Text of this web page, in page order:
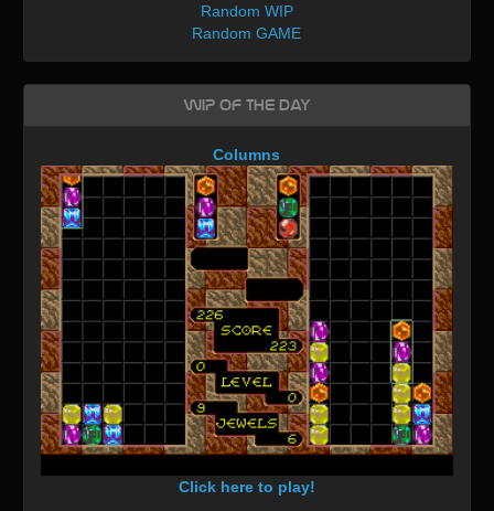
Random WIP
Random GAME
WIP of the day
Columns
Click here to play!